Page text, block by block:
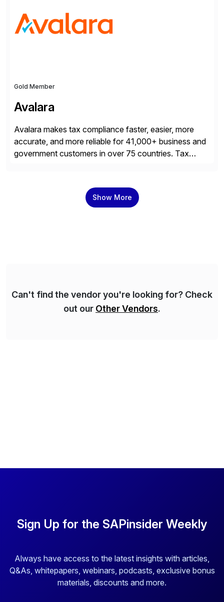
Gold Member
Avalara
Avalara makes tax compliance faster, easier, more
accurate, and more reliable for 41,000+ business and
government customers in over 75 countries. Tax
across leading ecommerce, ERP, and other billing
systems to power tax calculations, document
Show More
Can't find the vendor you're looking for? Check
out our Other Vendors.
Sign Up for the SAPinsider Weekly
Always have access to the latest insights with articles,
Q&As, whitepapers, webinars, podcasts, exclusive bonus
materials, discounts and more.